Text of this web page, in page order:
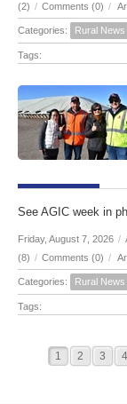
(2) / Comments (0) /
Categories: Rural News
Tags:
See AGIC week in
Friday, August 7, 2026 /
(8) / Comments (0) /
Categories: Rural News
Tags:
1 2 3 4